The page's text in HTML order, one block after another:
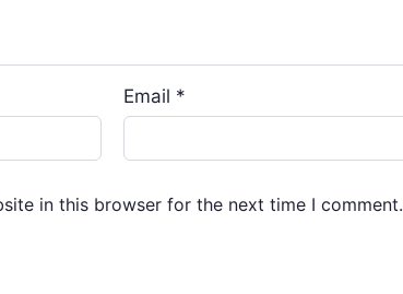
Email *
in this browser for the next time I comment.